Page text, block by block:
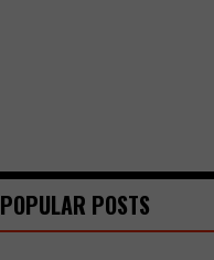
POPULAR POSTS